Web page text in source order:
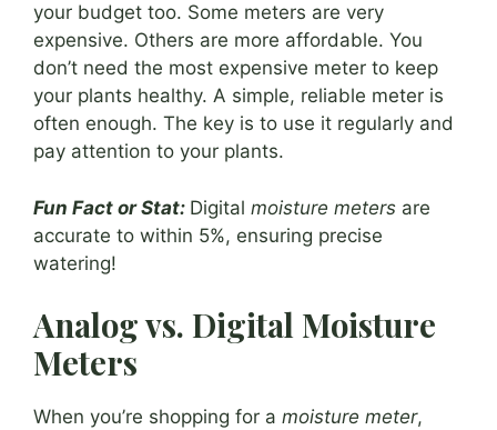
your budget too. Some meters are very
expensive. Others are more affordable. You
don’t need the most expensive meter to keep
your plants healthy. A simple, reliable meter is
often enough. The key is to use it regularly and
pay attention to your plants.
Fun Fact or Stat: Digital moisture meters are
accurate to within 5%, ensuring precise
watering!
Analog vs. Digital Moisture
Meters
When you’re shopping for a moisture meter,